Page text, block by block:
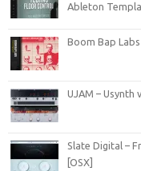
Ableton
Boom Bap
UJAM – Usynth
Slate Digital –
[OSX]